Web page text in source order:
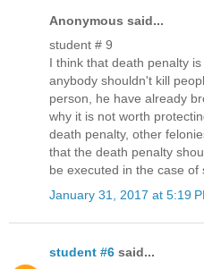
Anonymous said...
student # 9
I think that death penalty
anybody shouldn't kill
person, he have already
why it is not worth
death penalty, other
that the death penalty
be executed in the case of
January 31, 2017 at 5:19
student #6 said...